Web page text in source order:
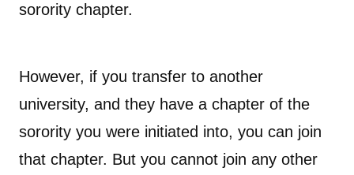
sorority chapter.
However, if you transfer to another
university, and they have a chapter of the
sorority you were initiated into, you can join
that chapter. But you cannot join any other